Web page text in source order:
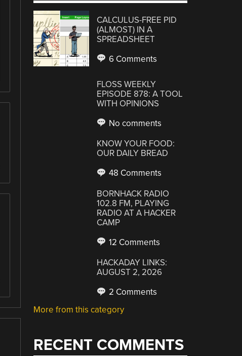
CALCULUS-FREE PID
(ALMOST) IN A
SPREADSHEET
6 Comments
FLOSS WEEKLY
EPISODE 878: A TOOL
WITH OPINIONS
No comments
KNOW YOUR FOOD:
OUR DAILY BREAD
48 Comments
BORNHACK RADIO
102.8 FM, PLAYING
RADIO AT A HACKER
CAMP
12 Comments
HACKADAY LINKS:
AUGUST 2, 2026
2 Comments
More from this category
RECENT COMMENTS